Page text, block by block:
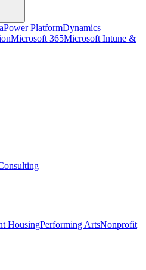
Power PlatformDynamics
Microsoft 365Microsoft Intune &
HousingPerforming ArtsNonprofit